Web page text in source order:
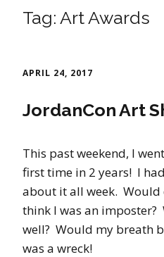
Tag: Art Awards
APRIL 24, 2017
JordanCon Art
This past weekend, I
first time in 2 years! I
about it all week. Would
think I was an
well? Would my breath
was a wreck!